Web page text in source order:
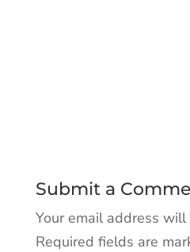
Submit a
Your email address
Required fields are